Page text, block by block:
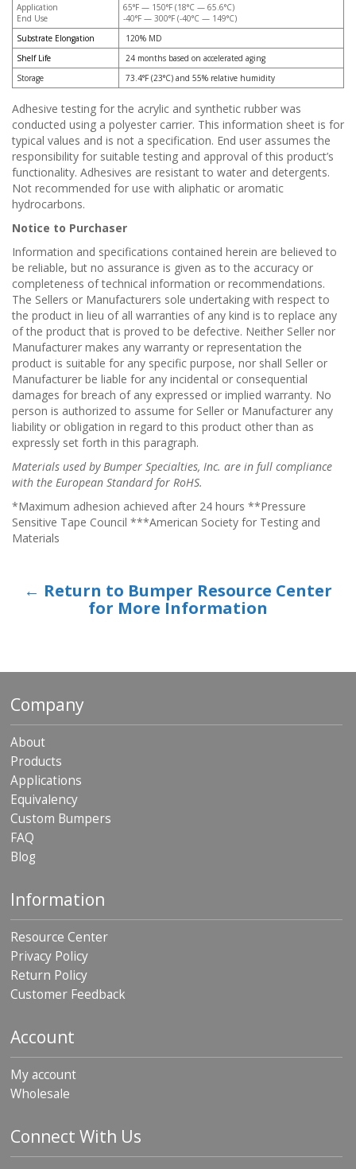
Application
End Use
65°F — 150°F (18°C — 65.6°C)
-40°F — 300°F (-40°C — 149°C)
Substrate Elongation
120% MD
Shelf Life
24 months based on accelerated aging
Storage
73.4°F (23°C) and 55% relative humidity
Adhesive testing for the acrylic and synthetic rubber was
conducted using a polyester carrier. This information sheet is for
typical values and is not a specification. End user assumes the
responsibility for suitable testing and approval of this product’s
functionality. Adhesives are resistant to water and detergents.
Not recommended for use with aliphatic or aromatic
hydrocarbons.
Notice to Purchaser
Information and specifications contained herein are believed to
be reliable, but no assurance is given as to the accuracy or
completeness of technical information or recommendations.
The Sellers or Manufacturers sole undertaking with respect to
the product in lieu of all warranties of any kind is to replace any
of the product that is proved to be defective. Neither Seller nor
Manufacturer makes any warranty or representation the
product is suitable for any specific purpose, nor shall Seller or
Manufacturer be liable for any incidental or consequential
damages for breach of any expressed or implied warranty. No
person is authorized to assume for Seller or Manufacturer any
liability or obligation in regard to this product other than as
expressly set forth in this paragraph.
Materials used by Bumper Specialties, Inc. are in full compliance
with the European Standard for RoHS.
*Maximum adhesion achieved after 24 hours **Pressure
Sensitive Tape Council ***American Society for Testing and
Materials
← Return to Bumper Resource Center
for More Information
Company
About
Products
Applications
Equivalency
Custom Bumpers
FAQ
Blog
Information
Resource Center
Privacy Policy
Return Policy
Customer Feedback
Account
My account
Wholesale
Connect With Us